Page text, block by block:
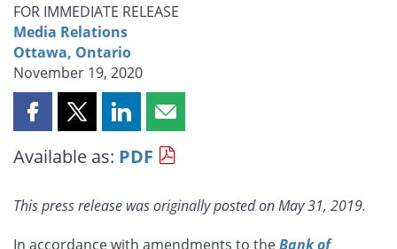
FOR IMMEDIATE RELEASE
Media Relations
Ottawa, Ontario
November 19, 2020
Share
page
Facebook
Share
page
X
Share
page
LinkedIn
Share
page
email
Available as: PDF
This press release was originally posted on May 31, 2019.
In accordance with amendments to theBank of